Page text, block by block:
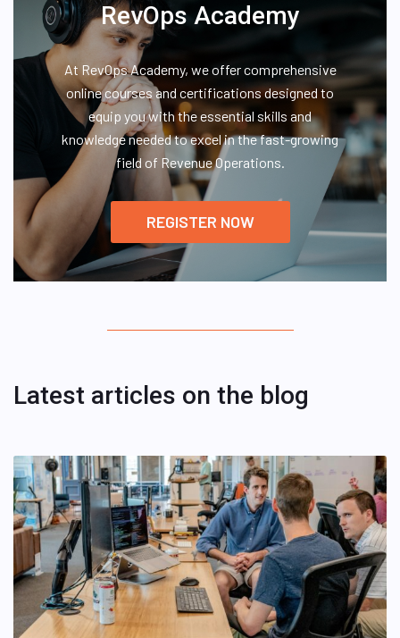
RevOps Academy
At RevOps Academy, we offer comprehensive
online courses and certifications designed to
equip you with the essential skills and
knowledge needed to excel in the fast-growing
field of Revenue Operations.
REGISTER NOW
Latest articles on the blog